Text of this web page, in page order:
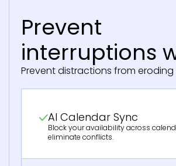
Prevent
interruptions
Prevent distractions from eroding
AI Calendar Sync
Block your availability across
eliminate conflicts.